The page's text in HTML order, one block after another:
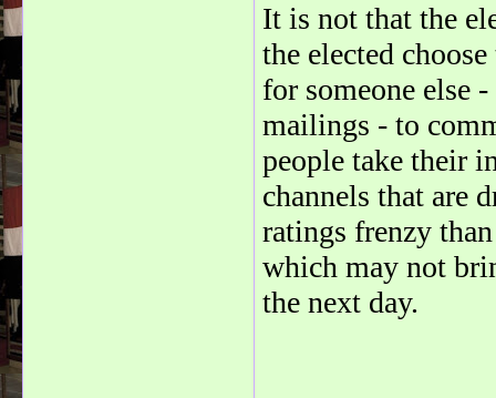
It is not that the
the elected
for someone else
mailings - to
people take their
channels that are
ratings frenzy
which may not
the next day.